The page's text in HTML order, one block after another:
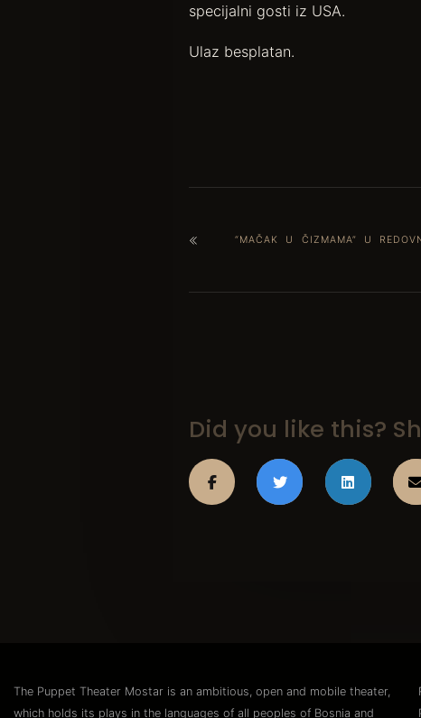
specijalni gosti iz USA.
Ulaz besplatan.
“MAČAK U ČIZMAMA” U
Did you like this?
The Puppet Theater Mostar is an ambitious, open and mobile theater,
which holds its plays in the languages of all peoples of Bosnia and